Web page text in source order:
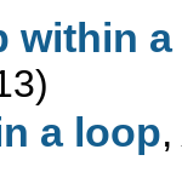
within
a loop,